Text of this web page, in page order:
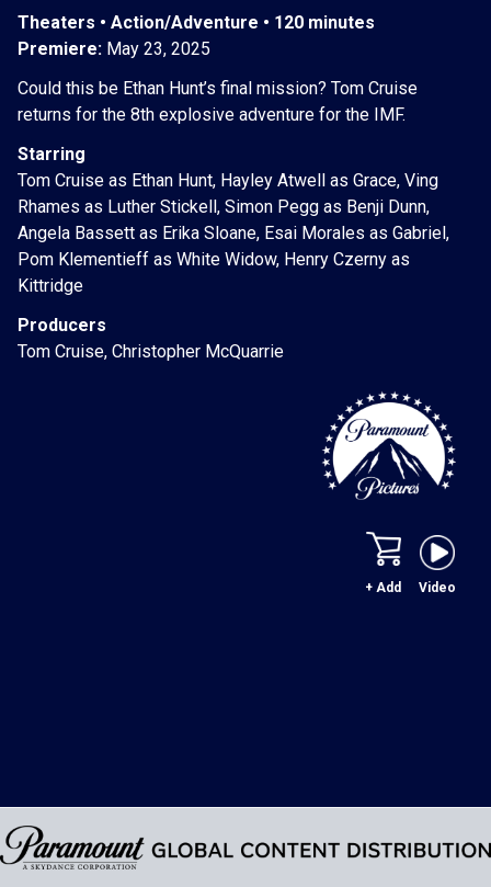
Theaters • Action/Adventure • 120 minutes
Premiere: May 23, 2025
Could this be Ethan Hunt’s final mission? Tom Cruise
returns for the 8th explosive adventure for the IMF.
Starring
Tom Cruise as Ethan Hunt, Hayley Atwell as Grace, Ving
Rhames as Luther Stickell, Simon Pegg as Benji Dunn,
Angela Bassett as Erika Sloane, Esai Morales as Gabriel,
Pom Klementieff as White Widow, Henry Czerny as
Kittridge
Producers
Tom Cruise, Christopher McQuarrie
+ Add Video